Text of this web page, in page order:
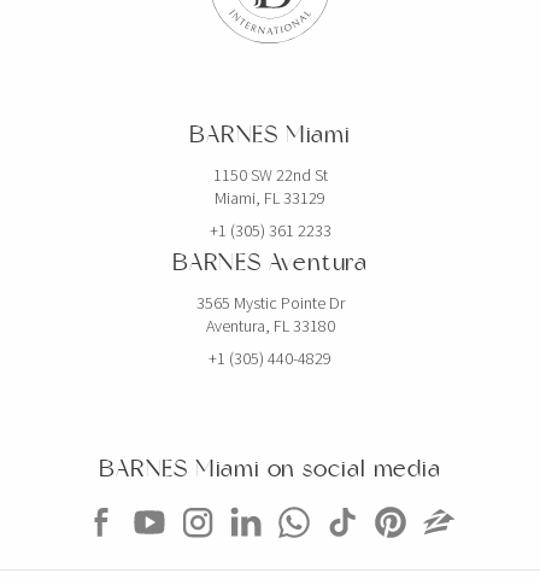
BARNES Miami
1150 SW 22nd St
Miami, FL 33129
+1 (305) 361 2233
BARNES Aventura
3565 Mystic Pointe Dr
Aventura, FL 33180
+1 (305) 440-4829
BARNES Miami on social media